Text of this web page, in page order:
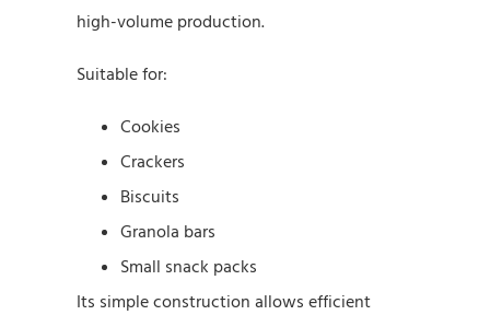
high-volume production.
Suitable for:
Cookies
Crackers
Biscuits
Granola bars
Small snack packs
Its simple construction allows efficient